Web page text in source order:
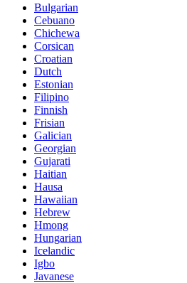
Bulgarian
Cebuano
Chichewa
Corsican
Croatian
Dutch
Estonian
Filipino
Finnish
Frisian
Galician
Georgian
Gujarati
Haitian
Hausa
Hawaiian
Hebrew
Hmong
Hungarian
Icelandic
Igbo
Javanese